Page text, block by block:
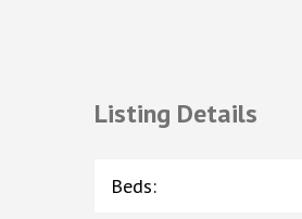
Listing Details
Beds: